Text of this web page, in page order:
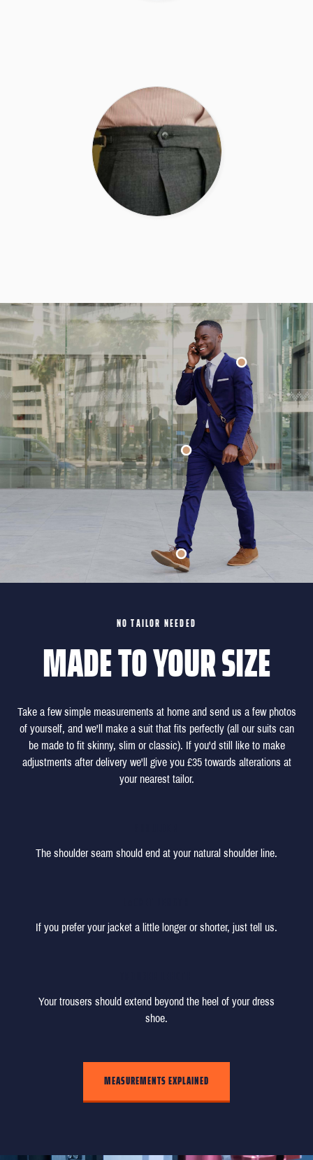
NO TAILOR NEEDED
MADE TO YOUR SIZE
Take a few simple measurements at home and send us a few photos
of yourself, and we'll make a suit that fits perfectly (all our suits can
be made to fit skinny, slim or classic). If you'd still like to make
adjustments after delivery we'll give you £35 towards alterations at
your nearest tailor.
The shoulder seam should end at your natural shoulder line.
If you prefer your jacket a little longer or shorter, just tell us.
Your trousers should extend beyond the heel of your dress
shoe.
MEASUREMENTS EXPLAINED